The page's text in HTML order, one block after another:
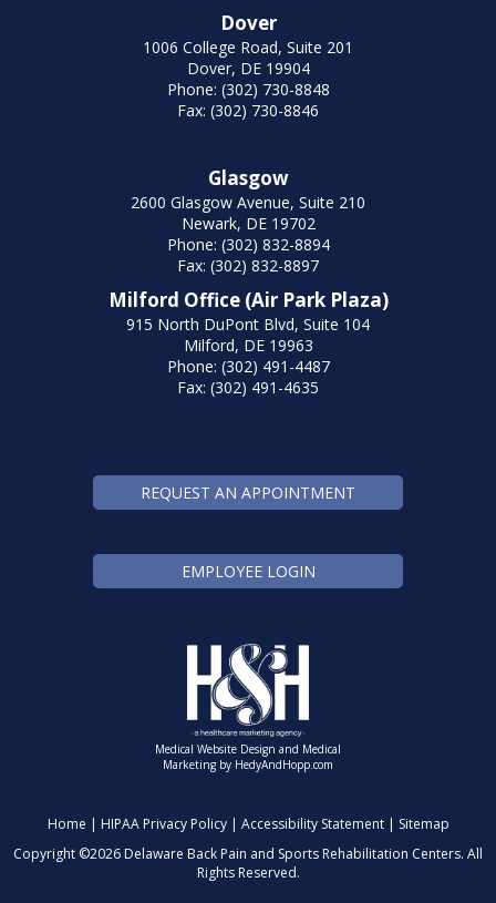
Dover
1006 College Road, Suite 201
Dover, DE 19904
Phone: (302) 730-8848
Fax: (302) 730-8846
Glasgow
2600 Glasgow Avenue, Suite 210
Newark, DE 19702
Phone: (302) 832-8894
Fax: (302) 832-8897
Milford Office (Air Park Plaza)
915 North DuPont Blvd, Suite 104
Milford, DE 19963
Phone: (302) 491-4487
Fax: (302) 491-4635
REQUEST AN APPOINTMENT
EMPLOYEE LOGIN
Medical Website Design and Medical
Marketing by HedyAndHopp.com
Home | HIPAA Privacy Policy| Accessibility Statement| Sitemap
Copyright ©2026 Delaware Back Pain and Sports Rehabilitation Centers. All
Rights Reserved.